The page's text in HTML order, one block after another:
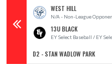
WEST HILL
N/A - Non-League
13U BLACK
EY Select Baseball / EY
D2 - STAN WADLOW PARK